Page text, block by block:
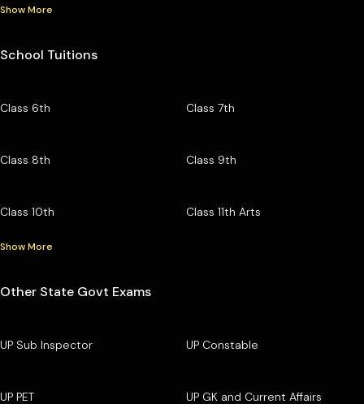
Show More
School Tuitions
Class 6th Class 7th
Class 8th Class 9th
Class 10th Class 11th Arts
Show More
Other State Govt Exams
UP Sub Inspector UP Constable
UP PET UP GK and Current Affairs